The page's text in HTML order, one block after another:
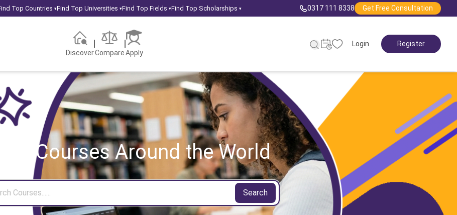
Top Countries ▾Find Top Universities ▾Find Top Fields ▾Find Top Scholarships ▾ 0317 111 8338 Get Free Consultation
DiscoverCompareApply
Login Register
CoursesAround the World
Search